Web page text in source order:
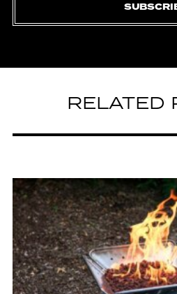
RELATED